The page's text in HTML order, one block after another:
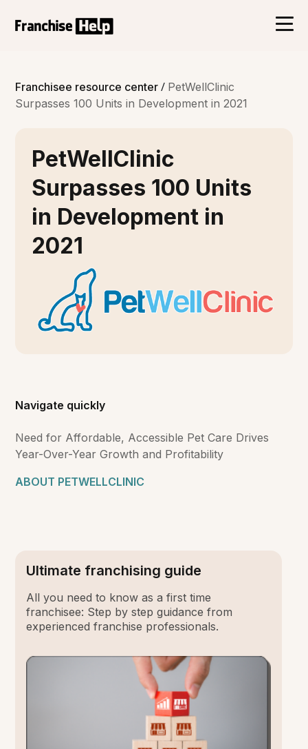
Franchisee resource center/ PetWellClinic
Surpasses 100 Units in Development in 2021
PetWellClinic
Surpasses 100 Units
in Development in
2021
Navigate quickly
Need for Affordable, Accessible Pet Care Drives
Year-Over-Year Growth and Profitability
ABOUT PETWELLCLINIC
Ultimate franchising guide
All you need to know as a first time
franchisee: Step by step guidance from
experienced franchise professionals.